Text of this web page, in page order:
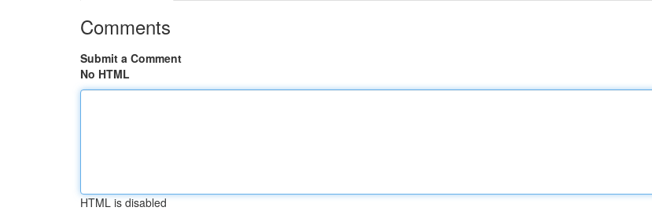
Comments
Submit a Comment
No HTML
HTML is disabled